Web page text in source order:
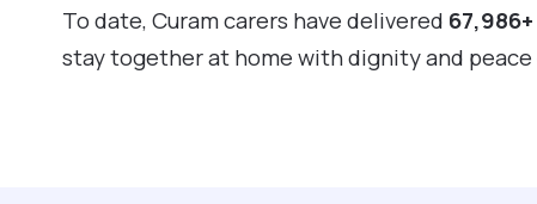
To date, Curam carers have delivered
stay together at home with dignity and peace